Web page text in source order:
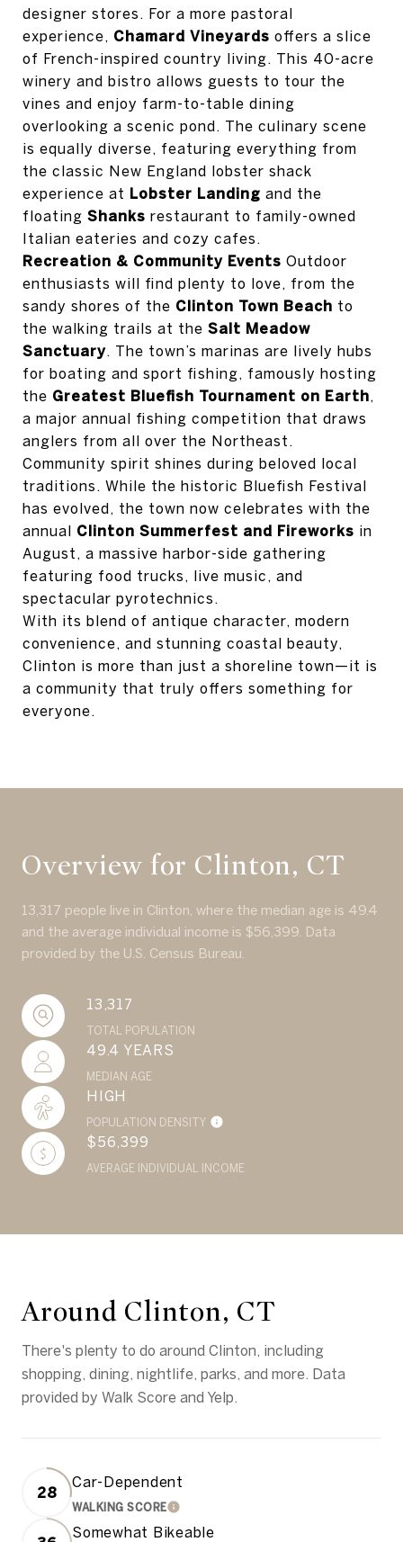
designer stores. For a more pastoral
experience, Chamard Vineyards offers a slice
of French-inspired country living. This 40-acre
winery and bistro allows guests to tour the
vines and enjoy farm-to-table dining
overlooking a scenic pond. The culinary scene
is equally diverse, featuring everything from
the classic New England lobster shack
experience at Lobster Landing and the
floating Shanks restaurant to family-owned
Italian eateries and cozy cafes.
Recreation & Community Events Outdoor
enthusiasts will find plenty to love, from the
sandy shores of the Clinton Town Beach to
the walking trails at the Salt Meadow
Sanctuary. The town’s marinas are lively hubs
for boating and sport fishing, famously hosting
the Greatest Bluefish Tournament on Earth,
a major annual fishing competition that draws
anglers from all over the Northeast.
Community spirit shines during beloved local
traditions. While the historic Bluefish Festival
has evolved, the town now celebrates with the
annual Clinton Summerfest and Fireworks in
August, a massive harbor-side gathering
featuring food trucks, live music, and
spectacular pyrotechnics.
With its blend of antique character, modern
convenience, and stunning coastal beauty,
Clinton is more than just a shoreline town—it is
a community that truly offers something for
everyone.
Overview for Clinton, CT
13,317 people live in Clinton, where the median age is 49.4
and the average individual income is $56,399. Data
provided by the U.S. Census Bureau.
13,317
TOTAL POPULATION
49.4 YEARS
MEDIAN AGE
HIGH
POPULATION DENSITY
$56,399
AVERAGE INDIVIDUAL INCOME
Around Clinton, CT
There's plenty to do around Clinton, including
shopping, dining, nightlife, parks, and more. Data
provided by Walk Score and Yelp.
28
Car-Dependent
WALKING SCORELEARN MORE
Somewhat Bikeable